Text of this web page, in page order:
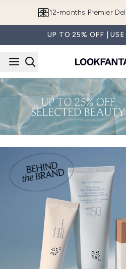
12-months Premier
UP TO 25% OFF |